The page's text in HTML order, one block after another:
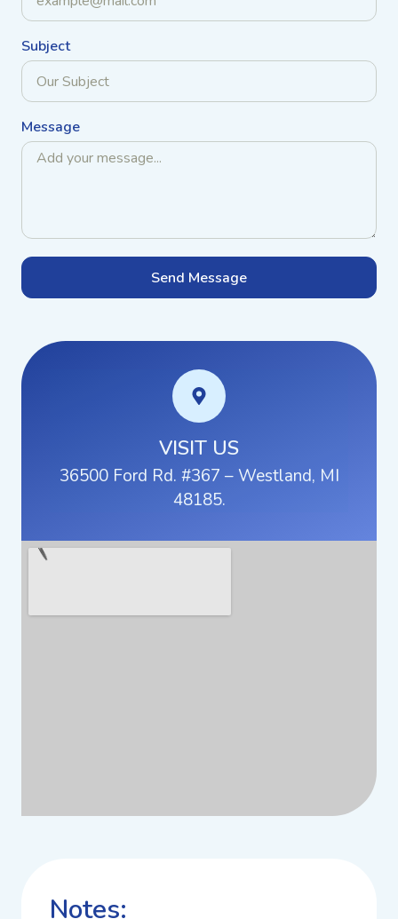
Subject
Message
Send Message
VISIT US
36500 Ford Rd. #367 – Westland, MI
48185.
Notes: